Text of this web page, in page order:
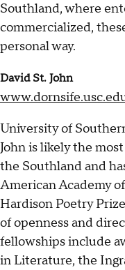
Southland, where
commercialized,
personal way.
David St. John
University of
John is likely the
the Southland and
American Academy
Hardison Poetry
of openness and
fellowships include
in Literature, the